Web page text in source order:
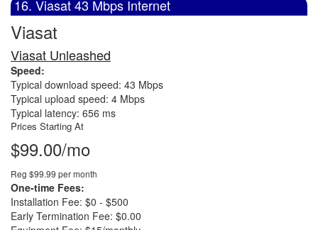
16. Viasat 43 Mbps Internet
Viasat
Viasat Unleashed
Speed:
Typical download speed: 43 Mbps
Typical upload speed: 4 Mbps
Typical latency: 656 ms
Prices Starting At
$99.00/mo
Reg $99.99 per month
One-time Fees:
Installation Fee: $0 - $500
Early Termination Fee: $0.00